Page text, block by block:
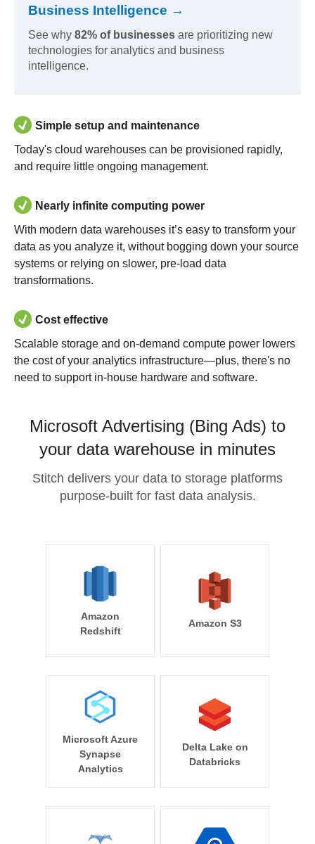
Business Intelligence →
See why 82% of businesses are prioritizing new
technologies for analytics and business
intelligence.
Simple setup and maintenance
Today's cloud warehouses can be provisioned rapidly,
and require little ongoing management.
Nearly infinite computing power
With modern data warehouses it’s easy to transform your
data as you analyze it, without bogging down your source
systems or relying on slower, pre-load data
transformations.
Cost effective
Scalable storage and on-demand compute power lowers
the cost of your analytics infrastructure—plus, there's no
need to support in-house hardware and software.
Microsoft Advertising (Bing Ads) to
your data warehouse in minutes
Stitch delivers your data to storage platforms
purpose-built for fast data analysis.
Amazon
Redshift
Amazon S3
Microsoft Azure
Synapse
Analytics
Delta Lake on
Databricks